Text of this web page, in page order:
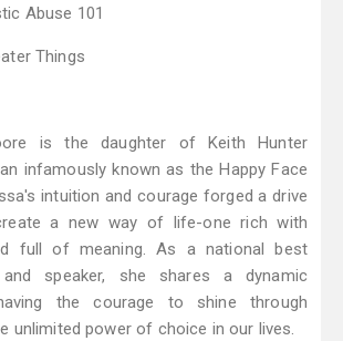
Abuse 101
Things
is the daughter of Keith Hunter
infamously known as the Happy Face
intuition and courage forged a drive
a new way of life-one rich with
full of meaning. As a national best
speaker, she shares a dynamic
the courage to shine through
unlimited power of choice in our lives.